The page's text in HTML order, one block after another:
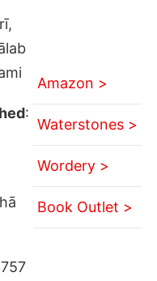
:
Amazon >
Waterstones >
Wordery >
Book Outlet >